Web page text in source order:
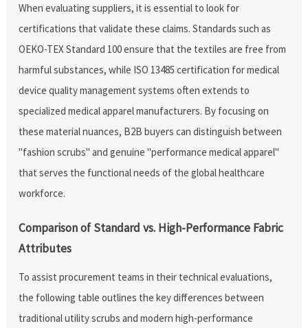
When evaluating suppliers, it is essential to look for
certifications that validate these claims. Standards such as
OEKO-TEX Standard 100 ensure that the textiles are free from
harmful substances, while ISO 13485 certification for medical
device quality management systems often extends to
specialized medical apparel manufacturers. By focusing on
these material nuances, B2B buyers can distinguish between
"fashion scrubs" and genuine "performance medical apparel"
that serves the functional needs of the global healthcare
workforce.
Comparison of Standard vs. High-Performance Fabric
Attributes
To assist procurement teams in their technical evaluations,
the following table outlines the key differences between
traditional utility scrubs and modern high-performance